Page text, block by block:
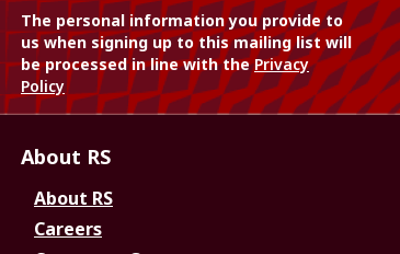
The personal information you provide to
us when signing up to this mailing list will
be processed in line with thePrivacy
Policy
About RS
About RS
Careers